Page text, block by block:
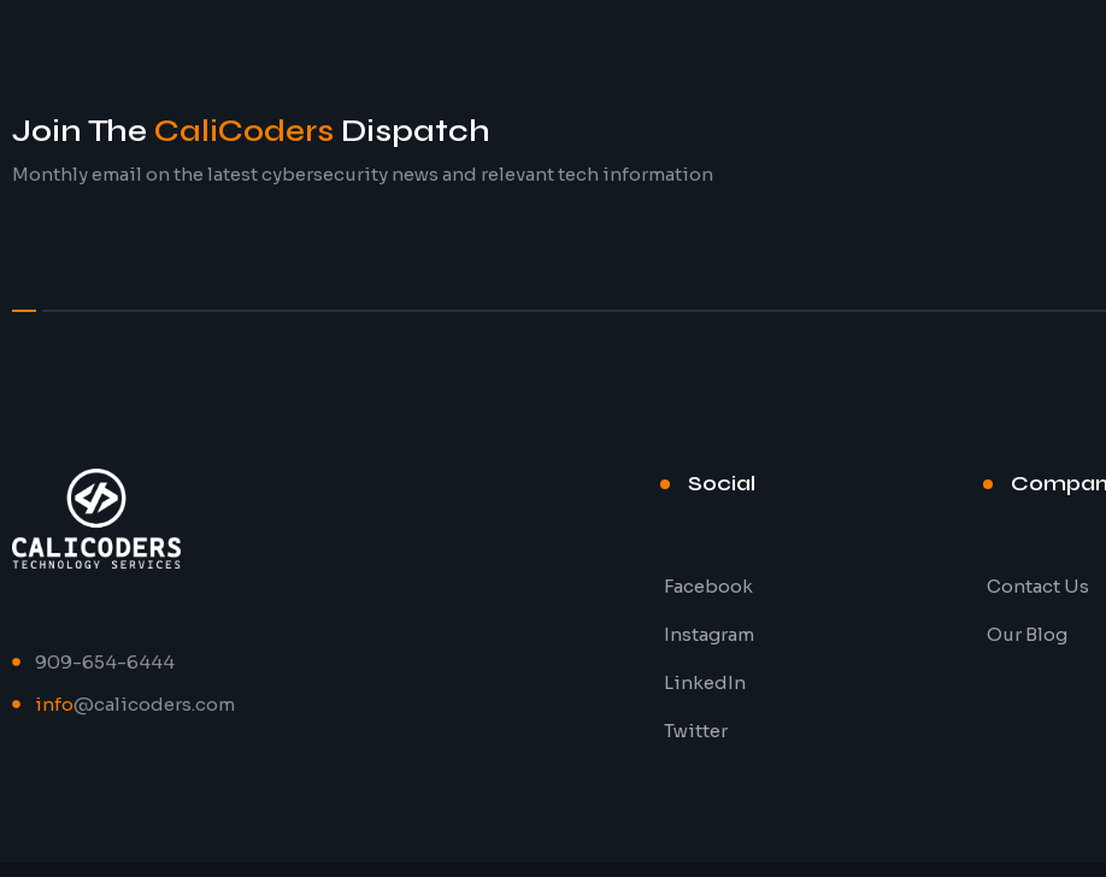
Join The CaliCoders Dispatch
Monthly email on the latest cybersecurity news and relevant tech information
909-654-6444
info@calicoders.com
Social
Facebook
Instagram
LinkedIn
Twitter
Contact Us
Our Blog